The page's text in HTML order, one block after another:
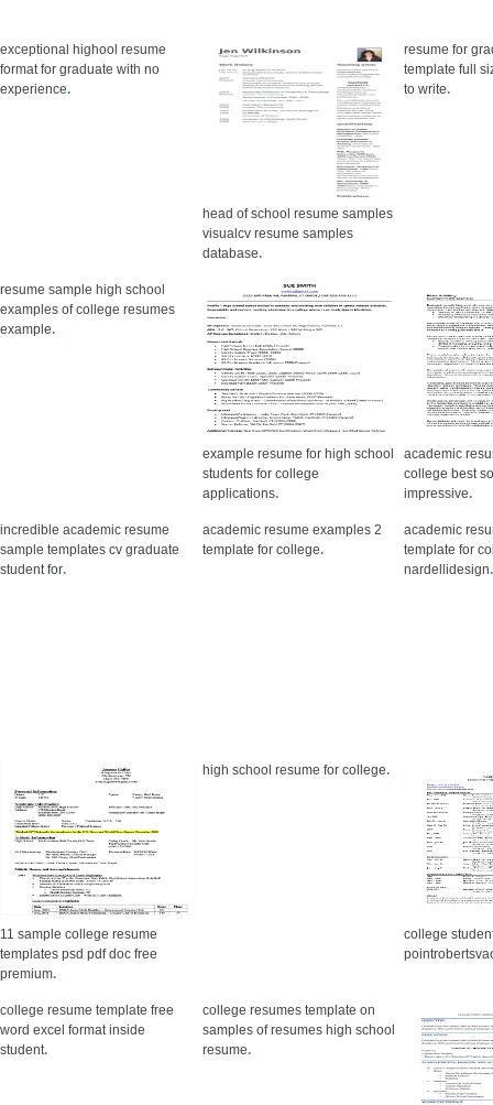
exceptional highool resume
format for graduate with no
experience.
head of school resume samples
visualcv resume samples
database.
resume for
template full
to write.
resume sample high school
examples of college resumes
example.
example resume for high school
students for college
applications.
academic
college best
impressive.
incredible academic resume
sample templates cv graduate
student for.
academic resume examples 2
template for college.
academic
template for
nardellidesign.
11 sample college resume
templates psd pdf doc free
premium.
high school resume for college.
college
college resume template free
word excel format inside
student.
college resumes template on
samples of resumes high school
resume.